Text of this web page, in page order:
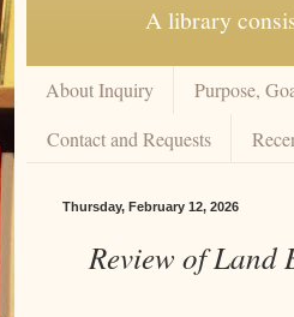
A library
About Inquiry Purpose,
Contact and Requests
Thursday, February 12, 2026
Review of Land